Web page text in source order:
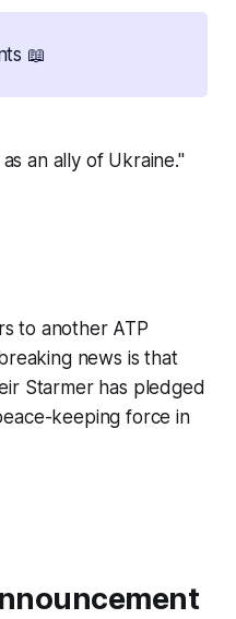
📖
an ally of Ukraine."
to another ATP
news is that
Starmer has pledged
keeping force in